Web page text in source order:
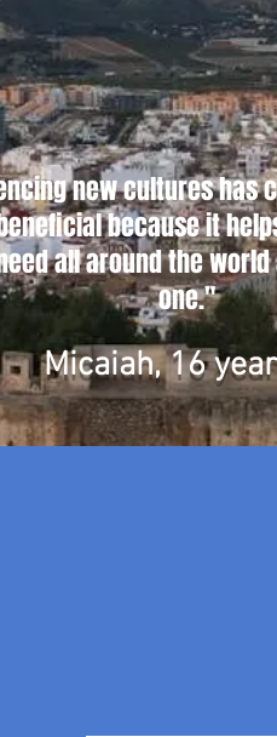
new cultures has
because it
all around the
one."
Micaiah, 16